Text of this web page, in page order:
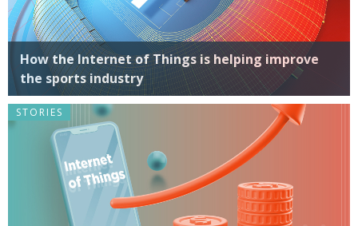
How the Internet of Things is helping improve
the sports industry
STORIES